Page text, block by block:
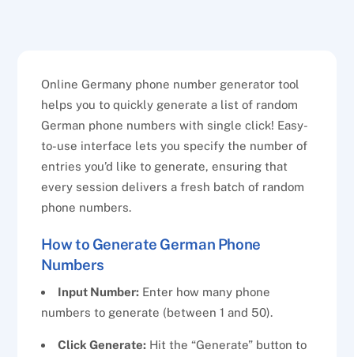
Online Germany phone number generator tool
helps you to quickly generate a list of random
German phone numbers with single click! Easy-
to-use interface lets you specify the number of
entries you’d like to generate, ensuring that
every session delivers a fresh batch of random
phone numbers.
How to Generate German Phone
Numbers
Input Number: Enter how many phone
numbers to generate (between 1 and 50).
Click Generate: Hit the “Generate” button to